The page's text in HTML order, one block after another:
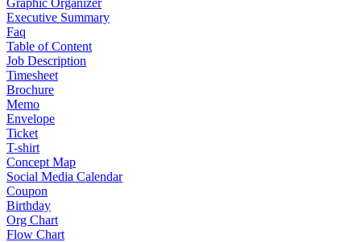
Graphic Organizer
Executive Summary
Faq
Table of Content
Job Description
Timesheet
Brochure
Memo
Envelope
Ticket
T-shirt
Concept Map
Social Media Calendar
Coupon
Birthday
Org Chart
Flow Chart